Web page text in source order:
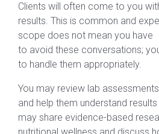
Clients will often come to you
results. This is common and
scope does not mean you have
to avoid these conversations;
to handle them appropriately.
You may review lab
and help them understand
may share evidence-based